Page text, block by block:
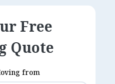
Free
Quote
from